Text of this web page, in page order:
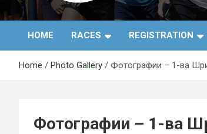
АК Шри Чинмој
Чинмој Маратон
Тим®
HOME RACES REGISTRATION
Home Photo Gallery Фотографии – 1-ва
Фотографии – 1-ва